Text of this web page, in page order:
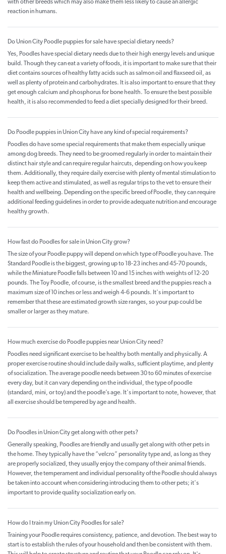
with other breeds which may also make them less likely to cause an allergic
reaction in humans.
Do Union City Poodle puppies for sale have special dietary needs?
Yes, Poodles have special dietary needs due to their high energy levels and unique
build. Though they can eat a variety of foods, it is important to make sure that their
diet contains sources of healthy fatty acids such as salmon oil and flaxseed oil, as
well as plenty of protein and carbohydrates. It is also important to ensure that they
get enough calcium and phosphorus for bone health. To ensure the best possible
health, it is also recommended to feed a diet specially designed for their breed.
Do Poodle puppies in Union City have any kind of special requirements?
Poodles do have some special requirements that make them especially unique
among dog breeds. They need to be groomed regularly in order to maintain their
distinct hair style and can require regular haircuts, depending on how you keep
them. Additionally, they require daily exercise with plenty of mental stimulation to
keep them active and stimulated, as well as regular trips to the vet to ensure their
health and wellbeing. Depending on the specific breed of Poodle, they can require
additional feeding guidelines in order to provide adequate nutrition and encourage
healthy growth.
How fast do Poodles for sale in Union City grow?
The size of your Poodle puppy will depend on which type of Poodle you have. The
Standard Poodle is the biggest, growing up to 18-23 inches and 45-70 pounds,
while the Miniature Poodle falls between 10 and 15 inches with weights of 12-20
pounds. The Toy Poodle, of course, is the smallest breed and the puppies reach a
maximum size of 10 inches or less and weigh 4-6 pounds. It's important to
remember that these are estimated growth size ranges, so your pup could be
smaller or larger as they mature.
How much exercise do Poodle puppies near Union City need?
Poodles need significant exercise to be healthy both mentally and physically. A
proper exercise routine should include daily walks, sufficient playtime, and plenty
of socialization. The average poodle needs between 30 to 60 minutes of exercise
every day, but it can vary depending on the individual, the type of poodle
(standard, mini, or toy) and the poodle’s age. It's important to note, however, that
all exercise should be tempered by age and health.
Do Poodles in Union City get along with other pets?
Generally speaking, Poodles are friendly and usually get along with other pets in
the home. They typically have the “velcro” personality type and, as long as they
are properly socialized, they usually enjoy the company of their animal friends.
However, the temperament and individual personality of the Poodle should always
be taken into account when considering introducing them to other pets; it's
important to provide quality socialization early on.
How do I train my Union City Poodles for sale?
Training your Poodle requires consistency, patience, and devotion. The best way to
start is to establish the rules of your household and then be consistent with them.